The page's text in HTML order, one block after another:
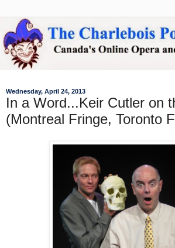
Wednesday, April 24, 2013
In a Word...Keir Cutler on
(Montreal Fringe, Toronto